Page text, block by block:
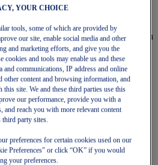
exclusive discounts, and more with
YOUR CHOICE
tools, some of which are provided by
our site, enable social media and other
and marketing efforts, and give you the
cookies and tools may enable us and these
and communications, IP address and online
other content and browsing information, and
site. We and these third parties use this
our performance, provide you with a
and reach you with more relevant content
third party sites.
preferences for certain cookies used on our
Preferences" or click “OK” if you would
your preferences.